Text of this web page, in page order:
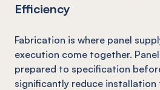
Efficiency
Fabrication is where panel
execution come together.
prepared to specification
significantly reduce installation